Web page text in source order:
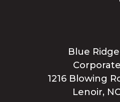
Blue
1216 Blowing
Lenoir,